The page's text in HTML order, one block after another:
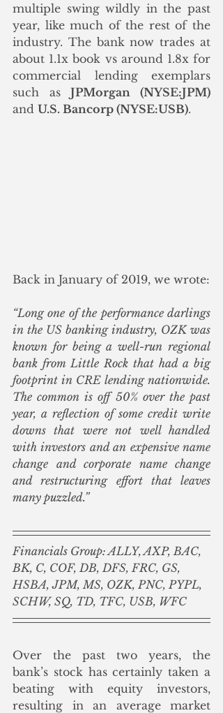
multiple swing wildly in the past
year, like much of the rest of the
industry. The bank now trades at
about 1.1x book vs around 1.8x for
commercial lending exemplars
such as JPMorgan (NYSE:JPM)
and U.S. Bancorp (NYSE:USB).
Back in January of 2019, we wrote:
“Long one of the performance darlings
in the US banking industry, OZK was
known for being a well-run regional
bank from Little Rock that had a big
footprint in CRE lending nationwide.
The common is off 50% over the past
year, a reflection of some credit write
downs that were not well handled
with investors and an expensive name
change and corporate name change
and restructuring effort that leaves
many puzzled.”
Financials Group: ALLY, AXP, BAC,
BK, C, COF, DB, DFS, FRC, GS,
HSBA, JPM, MS, OZK, PNC, PYPL,
SCHW, SQ, TD, TFC, USB, WFC
Over the past two years, the
bank’s stock has certainly taken a
beating with equity investors,
resulting in an average market